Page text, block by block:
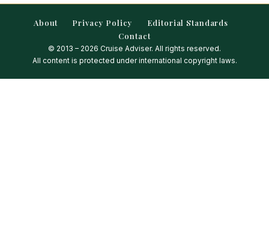
About Privacy Policy
Editorial Standards
Contact
© 2013 – 2026 Cruise Adviser. All rights reserved.
All content is protected under international copyright laws.